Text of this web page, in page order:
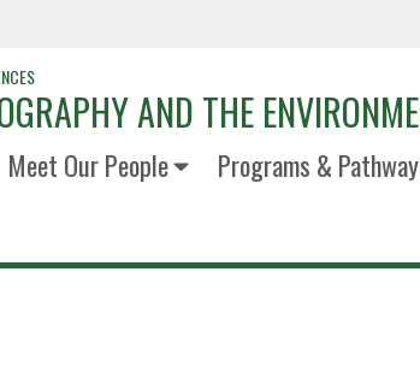
AND THE
Meet Our People Programs &